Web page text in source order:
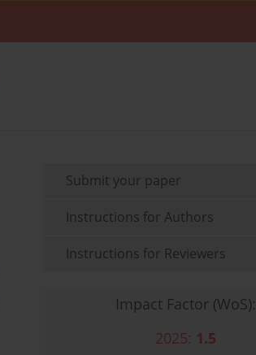
Submit your paper
Instructions for Authors
Instructions for Reviewers
Impact Factor (WoS):
2025: 1.5